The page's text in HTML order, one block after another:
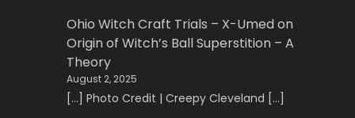
Ohio Witch Craft Trials – X-Umedon
Origin of Witch’s Ball Superstition – A
Theory
August 2, 2025
[…] Photo Credit | Creepy Cleveland […]